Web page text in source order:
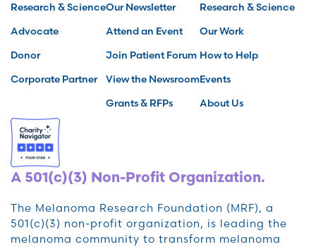
Research & Science
Advocate
Donor
Corporate Partner
Our Newsletter
Attend an Event
Join Patient Forum
View the Newsroom
Grants & RFPs
Research & Science
Our Work
How to Help
Events
About Us
A 501(c)(3) Non-Profit Organization.
The Melanoma Research Foundation (MRF), a
501(c)(3) non-profit organization, is leading the
melanoma community to transform melanoma